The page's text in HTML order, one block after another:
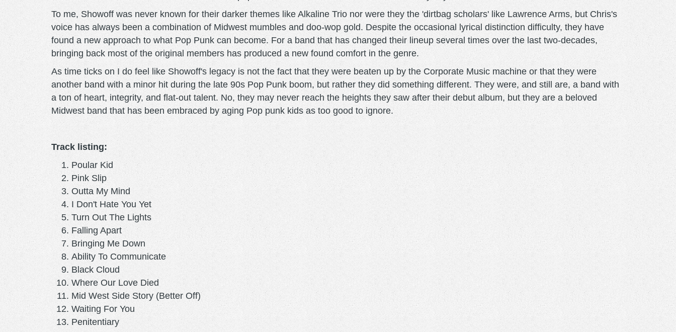
To me, Showoff was never known for their darker themes like Alkaline Trio nor were they the 'dirtbag scholars' like Lawrence Arms, but Chris's
voice has always been a combination of Midwest mumbles and doo-wop gold. Despite the occasional lyrical distinction difficulty, they have
found a new approach to what Pop Punk can become. For a band that has changed their lineup several times over the last two-decades,
bringing back most of the original members has produced a new found comfort in the genre.
As time ticks on I do feel like Showoff's legacy is not the fact that they were beaten up by the Corporate Music machine or that they were
another band with a minor hit during the late 90s Pop Punk boom, but rather they did something different. They were, and still are, a band with
a ton of heart, integrity, and flat-out talent. No, they may never reach the heights they saw after their debut album, but they are a beloved
Midwest band that has been embraced by aging Pop punk kids as too good to ignore.
Track listing:
Poular Kid
Pink Slip
Outta My Mind
I Don't Hate You Yet
Turn Out The Lights
Falling Apart
Bringing Me Down
Ability To Communicate
Black Cloud
Where Our Love Died
Mid West Side Story (Better Off)
Waiting For You
Penitentiary